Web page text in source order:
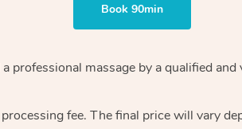
Book 90min
a professional massage by a qualified
processing fee. The final price will vary